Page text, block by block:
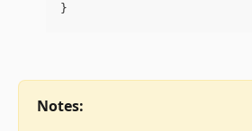
}
Notes: